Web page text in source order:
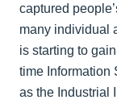
captured
many individual
is starting to
time Information
as the Industrial